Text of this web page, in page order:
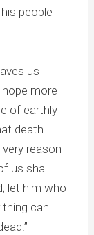
people
us
more
of earthly
death
reason
us shall
let him who
can